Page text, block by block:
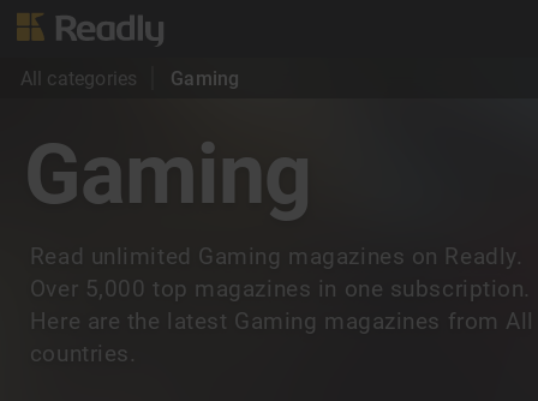
All categories Gaming
Gaming
Read unlimited Gaming magazines on Readly.
Over 5,000 top magazines in one subscription.
Here are the latest Gaming magazines from All
countries.